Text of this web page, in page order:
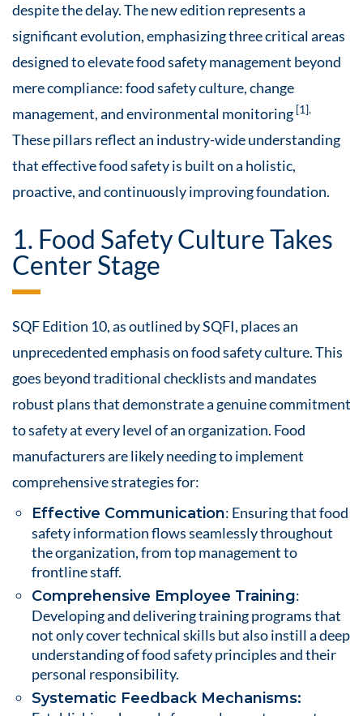
despite the delay. The new edition represents a
significant evolution, emphasizing three critical areas
designed to elevate food safety management beyond
mere compliance: food safety culture, change
management, and environmental monitoring [1].
These pillars reflect an industry-wide understanding
that effective food safety is built on a holistic,
proactive, and continuously improving foundation.
1. Food Safety Culture Takes
Center Stage
SQF Edition 10, as outlined by SQFI, places an
unprecedented emphasis on food safety culture. This
goes beyond traditional checklists and mandates
robust plans that demonstrate a genuine commitment
to safety at every level of an organization. Food
manufacturers are likely needing to implement
comprehensive strategies for:
Effective Communication: Ensuring that food
safety information flows seamlessly throughout
the organization, from top management to
frontline staff.
Comprehensive Employee Training:
Developing and delivering training programs that
not only cover technical skills but also instill a deep
understanding of food safety principles and their
personal responsibility.
Systematic Feedback Mechanisms: